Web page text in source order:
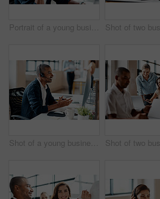
Portrait of a young businessman wearing a headset while working in an office
Shot of a young businessman wearing a headset while working on a computer in an office